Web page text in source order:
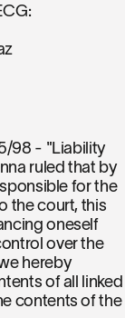
98 - "Liability
ruled that by
for the
the court, this
oneself
over the
hereby
of all linked
contents of the